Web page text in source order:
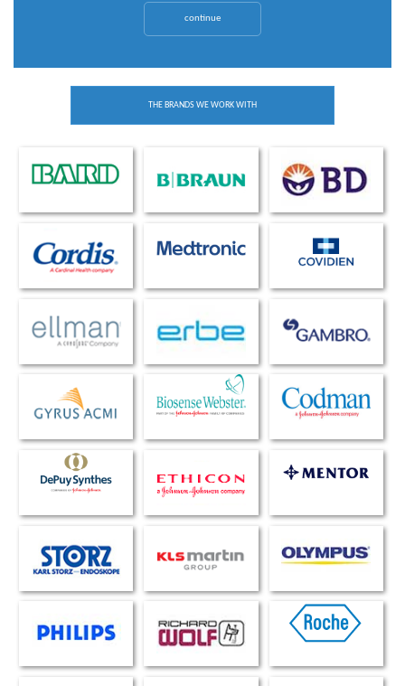
continue
THE BRANDS WE WORK WITH